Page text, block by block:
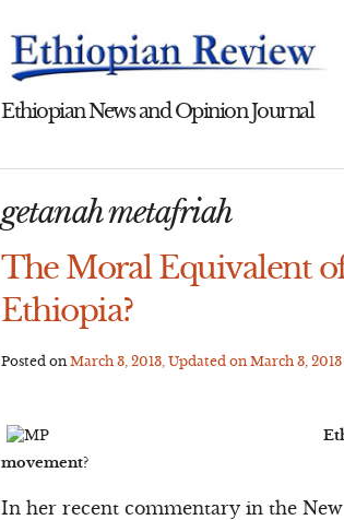
Ethiopian News and Opinion Journal
getanah metafriah
The Moral Equivalent
Ethiopia?
Posted onMarch 3, 2013 , Updated onMarch 3, 2013
movement?
In her recent commentary in the New